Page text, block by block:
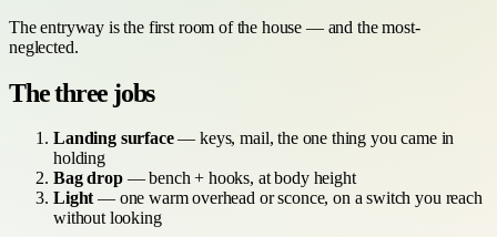
The entryway is the first room of the house — and the most-
neglected.
The three jobs
Landing surface— keys, mail, the one thing you came in
holding
Bag drop— bench + hooks, at body height
Light — one warm overhead or sconce, on a switch you reach
without looking